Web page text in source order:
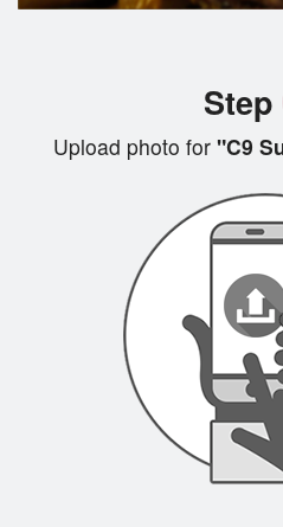
Step
Upload photo for "C9